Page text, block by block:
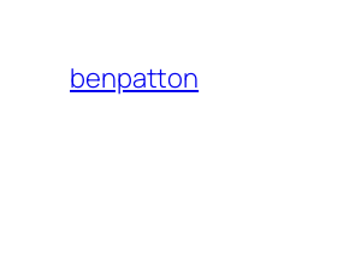
content
benpatton